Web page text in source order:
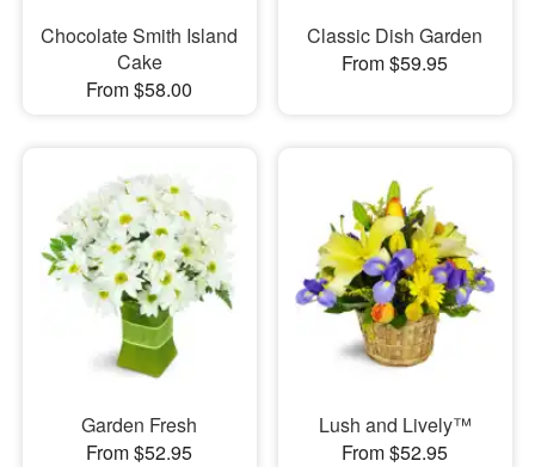
Chocolate Smith Island
Cake
From $58.00
Classic Dish Garden
From $59.95
Garden Fresh
From $52.95
Lush and Lively™
From $52.95